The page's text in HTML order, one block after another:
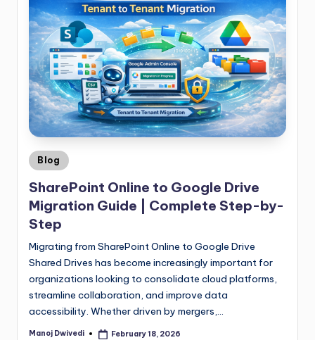
Blog
SharePoint Online to Google Drive
Migration Guide | Complete Step-by-
Step
Migrating from SharePoint Online to Google Drive
Shared Drives has become increasingly important for
organizations looking to consolidate cloud platforms,
streamline collaboration, and improve data
accessibility. Whether driven by mergers,…
Manoj Dwivedi February 18, 2026